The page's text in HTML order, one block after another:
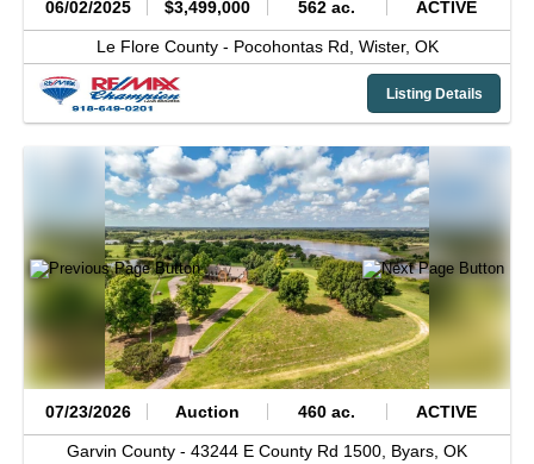
06/02/2025 $3,499,000 562 ac. ACTIVE
Le Flore County - Pocohontas Rd, Wister, OK
Listing Details
07/23/2026 Auction 460 ac. ACTIVE
Garvin County - 43244 E County Rd 1500, Byars, OK